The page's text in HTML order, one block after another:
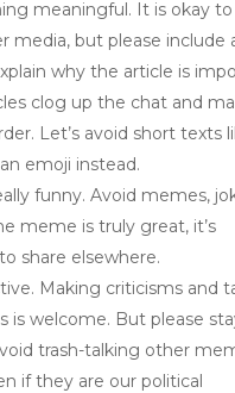
meaningful. It is okay to
media, but please include
why the article is
clog up the chat and
Let’s avoid short texts
emoji instead.
funny. Avoid memes,
meme is truly great, it’s
share elsewhere.
Making criticisms and
is welcome. But please
trash-talking other
if they are our political